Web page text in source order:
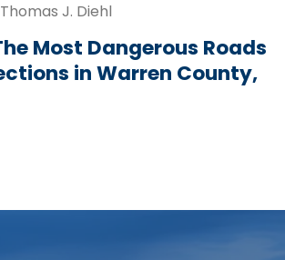
Thomas J. Diehl
Most Dangerous Roads
in Warren County,